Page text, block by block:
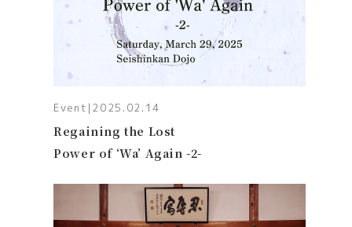
Event | 2025.02.14
Regaining the Lost
Power of ‘Wa’ Again -2-